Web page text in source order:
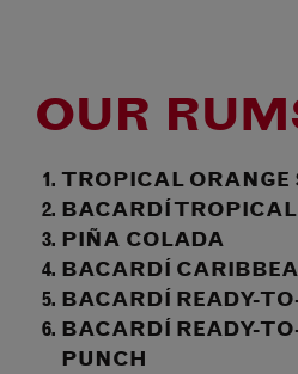
OUR
TROPICAL ORANGE
BACARDÍ TROPICAL
PIÑA COLADA
BACARDÍ
BACARDÍ READY-
BACARDÍ READY-
PUNCH